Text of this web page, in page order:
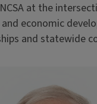
at the
economic
and statewide